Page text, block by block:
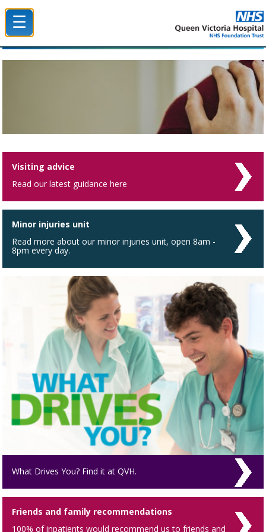
☰
Visiting advice
Read our latest guidance here
Minor injuries unit
Read more about our minor injuries unit, open 8am -
8pm every day.
What Drives You? Find it at QVH.
Friends and family recommendations
100% of inpatients would recommend us to friends and